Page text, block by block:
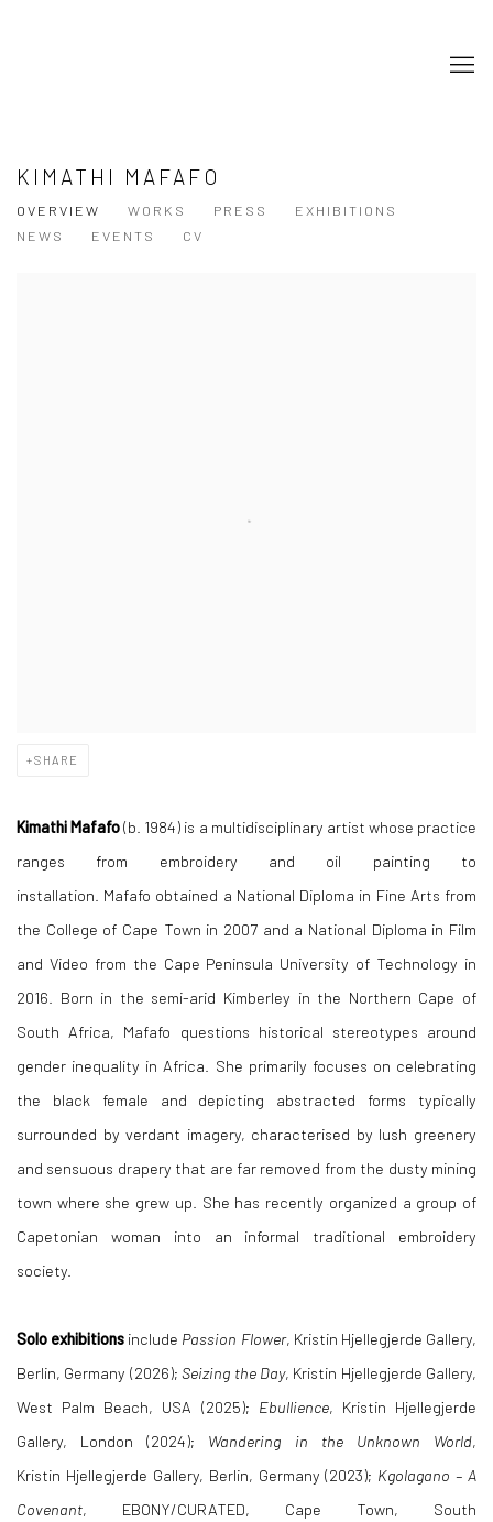
KIMATHI MAFAFO
OVERVIEW WORKS PRESS
EXHIBITIONS
NEWS
EVENTS CV
SHARE
Kimathi Mafafo(b. 1984) is a multidisciplinary artist whose practice
ranges from embroidery and oil painting to
installation. Mafafo obtained a National Diploma in Fine Arts from
the College of Cape Town in 2007 and a National Diploma in Film
and Video from the Cape Peninsula University of Technology in
2016. Born in the semi-arid Kimberley in the Northern Cape of
South Africa, Mafafo questions historical stereotypes around
gender inequality in Africa. She primarily focuses on celebrating
the black female and depicting abstracted forms typically
surrounded by verdant imagery, characterised by lush greenery
and sensuous drapery that are far removed from the dusty mining
town where she grew up. She has recently organized a group of
Capetonian woman into an informal traditional embroidery
society.
Solo exhibitions include Passion Flower, Kristin Hjellegjerde Gallery,
Berlin, Germany (2026); Seizing the Day, Kristin Hjellegjerde Gallery,
West Palm Beach, USA (2025); Ebullience, Kristin Hjellegjerde
Gallery, London (2024); Wandering in the Unknown World,
Kristin Hjellegjerde Gallery, Berlin, Germany (2023); Kgolagano – A
Covenant, EBONY/CURATED, Cape Town, South